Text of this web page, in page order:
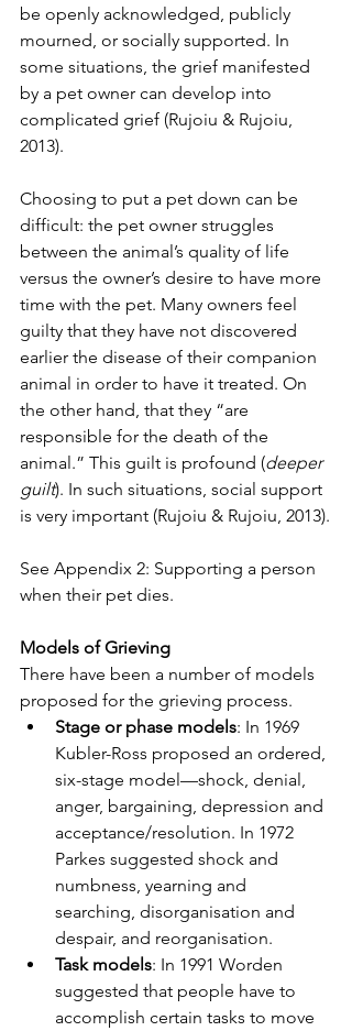
be openly acknowledged, publicly
mourned, or socially supported. In
some situations, the grief manifested
by a pet owner can develop into
complicated grief (Rujoiu & Rujoiu,
2013).
Choosing to put a pet down can be
difficult: the pet owner struggles
between the animal’s quality of life
versus the owner’s desire to have more
time with the pet. Many owners feel
guilty that they have not discovered
earlier the disease of their companion
animal in order to have it treated. On
the other hand, that they “are
responsible for the death of the
animal.” This guilt is profound (deeper
guilt). In such situations, social support
is very important (Rujoiu & Rujoiu, 2013).
See Appendix 2: Supporting a person
when their pet dies.
Models of Grieving
There have been a number of models
proposed for the grieving process.
Stage or phase models: In 1969
Kubler-Ross proposed an ordered,
six-stage model—shock, denial,
anger, bargaining, depression and
acceptance/resolution. In 1972
Parkes suggested shock and
numbness, yearning and
searching, disorganisation and
despair, and reorganisation.
Task models: In 1991 Worden
suggested that people have to
accomplish certain tasks to move